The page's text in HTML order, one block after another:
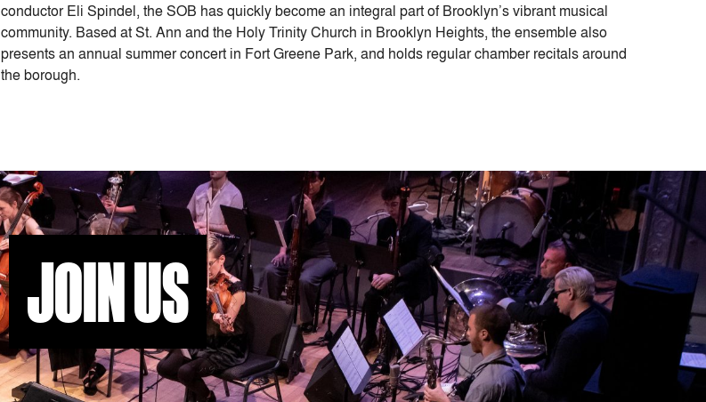
conductor Eli Spindel, the SOB has quickly become an integral part of Brooklyn’s vibrant musical
community. Based at St. Ann and the Holy Trinity Church in Brooklyn Heights, the ensemble also
presents an annual summer concert in Fort Greene Park, and holds regular chamber recitals around
the borough.
JOIN US